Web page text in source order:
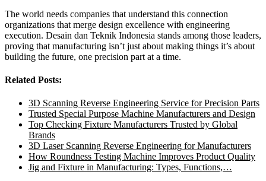
The world needs companies that understand this connection
organizations that merge design excellence with engineering
execution. Desain dan Teknik Indonesia stands among those leaders,
proving that manufacturing isn’t just about making things it’s about
building the future, one precision part at a time.
Related Posts:
3D Scanning Reverse Engineering Service for Precision Parts
Trusted Special Purpose Machine Manufacturers and Design
Top Checking Fixture Manufacturers Trusted by Global
Brands
3D Laser Scanning Reverse Engineering for Manufacturers
How Roundness Testing Machine Improves Product Quality
Jig and Fixture in Manufacturing: Types, Functions,…